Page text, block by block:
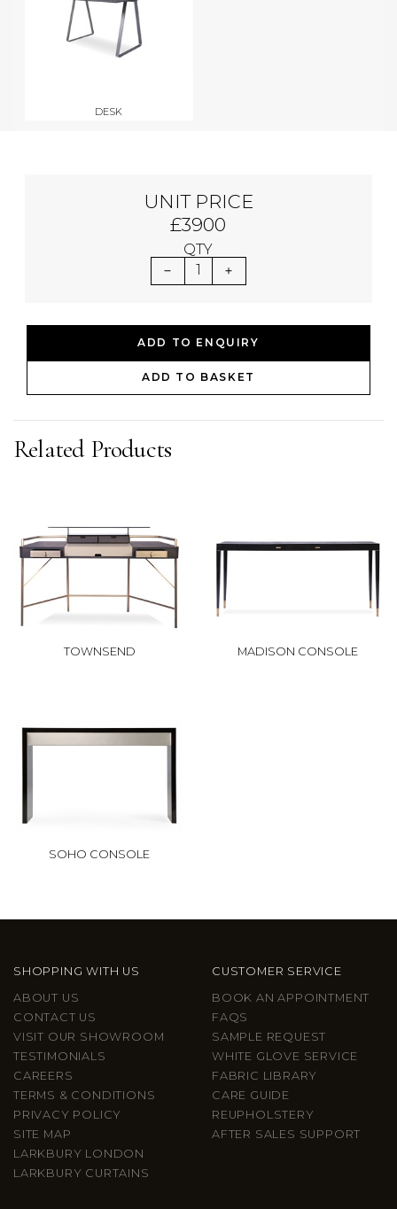
DESK
UNIT PRICE
£3900
QTY
1
ADD TO ENQUIRY
ADD TO BASKET
Related Products
TOWNSEND MADISON CONSOLE
SOHO CONSOLE
SHOPPING WITH US
ABOUT US
CONTACT US
VISIT OUR SHOWROOM
TESTIMONIALS
CAREERS
TERMS & CONDITIONS
PRIVACY POLICY
SITE MAP
LARKBURY LONDON
LARKBURY CURTAINS
CUSTOMER SERVICE
BOOK AN APPOINTMENT
FAQS
SAMPLE REQUEST
WHITE GLOVE SERVICE
FABRIC LIBRARY
CARE GUIDE
REUPHOLSTERY
AFTER SALES SUPPORT